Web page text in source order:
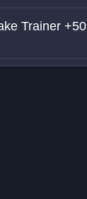
Trainer +50